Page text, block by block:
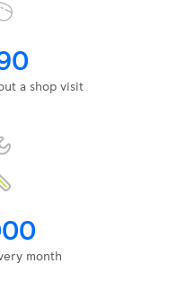
a shop visit
month